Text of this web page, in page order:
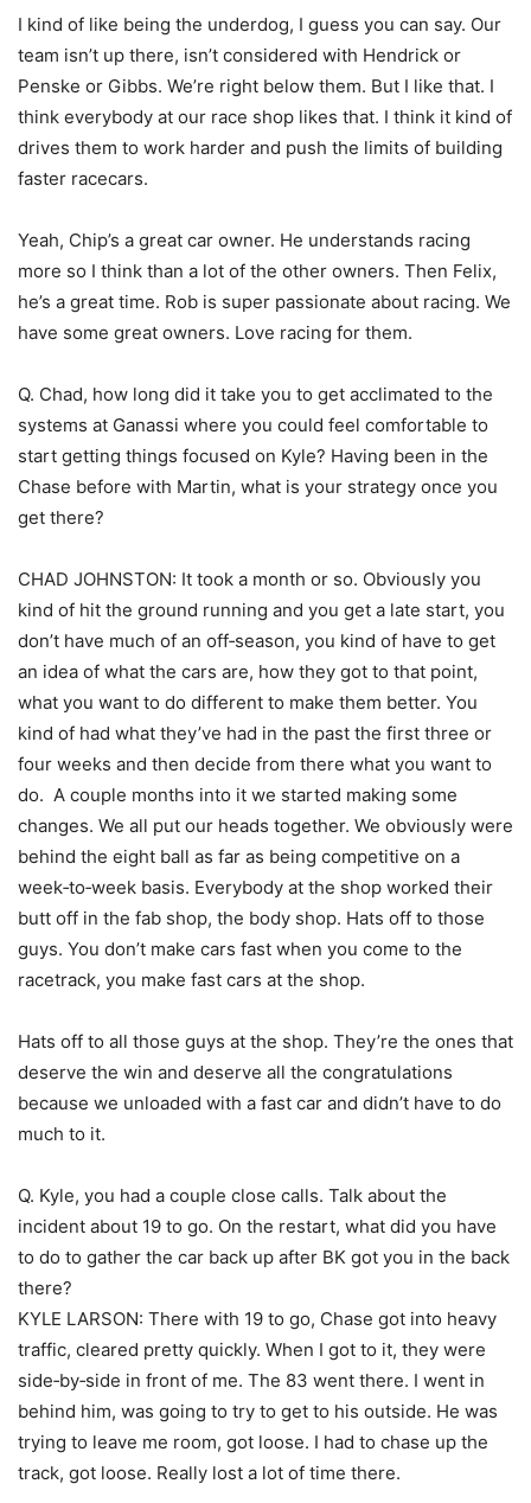
I kind of like being the underdog, I guess you can say. Our
team isn’t up there, isn’t considered with Hendrick or
Penske or Gibbs. We’re right below them. But I like that. I
think everybody at our race shop likes that. I think it kind of
drives them to work harder and push the limits of building
faster racecars.
Yeah, Chip’s a great car owner. He understands racing
more so I think than a lot of the other owners. Then Felix,
he’s a great time. Rob is super passionate about racing. We
have some great owners. Love racing for them.
Q. Chad, how long did it take you to get acclimated to the
systems at Ganassi where you could feel comfortable to
start getting things focused on Kyle? Having been in the
Chase before with Martin, what is your strategy once you
get there?
CHAD JOHNSTON: It took a month or so. Obviously you
kind of hit the ground running and you get a late start, you
don’t have much of an off‑season, you kind of have to get
an idea of what the cars are, how they got to that point,
what you want to do different to make them better. You
kind of had what they’ve had in the past the first three or
four weeks and then decide from there what you want to
do. A couple months into it we started making some
changes. We all put our heads together. We obviously were
behind the eight ball as far as being competitive on a
week‑to‑week basis. Everybody at the shop worked their
butt off in the fab shop, the body shop. Hats off to those
guys. You don’t make cars fast when you come to the
racetrack, you make fast cars at the shop.
Hats off to all those guys at the shop. They’re the ones that
deserve the win and deserve all the congratulations
because we unloaded with a fast car and didn’t have to do
much to it.
Q. Kyle, you had a couple close calls. Talk about the
incident about 19 to go. On the restart, what did you have
to do to gather the car back up after BK got you in the back
there?
KYLE LARSON: There with 19 to go, Chase got into heavy
traffic, cleared pretty quickly. When I got to it, they were
side‑by‑side in front of me. The 83 went there. I went in
behind him, was going to try to get to his outside. He was
trying to leave me room, got loose. I had to chase up the
track, got loose. Really lost a lot of time there.